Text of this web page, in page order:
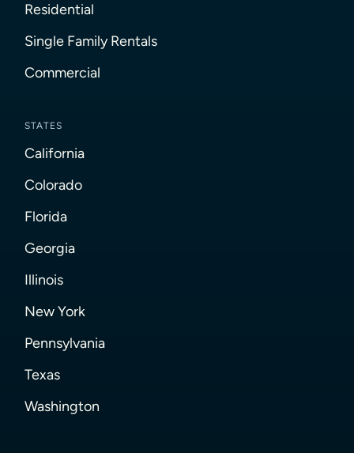
Residential
Single Family Rentals
Commercial
STATES
California
Colorado
Florida
Georgia
Illinois
New York
Pennsylvania
Texas
Washington